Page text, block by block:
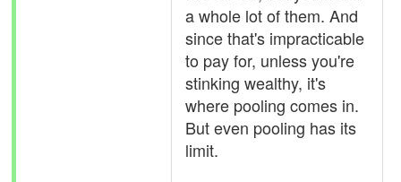
a whole lot of them. And
since that's impracticable
to pay for, unless you're
stinking wealthy, it's
where pooling comes in.
But even pooling has its
limit.